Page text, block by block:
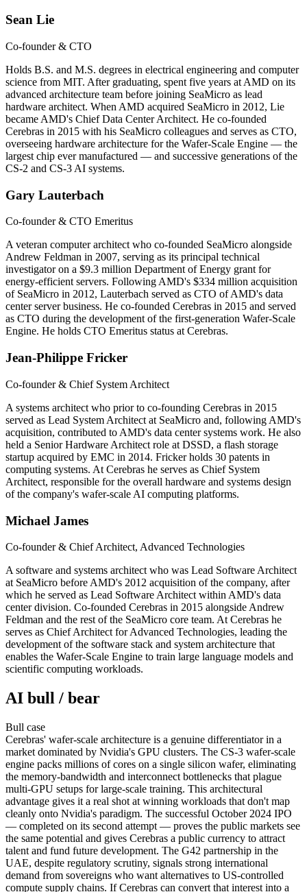
Sean Lie
Co-founder & CTO
Holds B.S. and M.S. degrees in electrical engineering and computer
science from MIT. After graduating, spent five years at AMD on its
advanced architecture team before joining SeaMicro as lead
hardware architect. When AMD acquired SeaMicro in 2012, Lie
became AMD's Chief Data Center Architect. He co-founded
Cerebras in 2015 with his SeaMicro colleagues and serves as CTO,
overseeing hardware architecture for the Wafer-Scale Engine — the
largest chip ever manufactured — and successive generations of the
CS-2 and CS-3 AI systems.
Gary Lauterbach
Co-founder & CTO Emeritus
A veteran computer architect who co-founded SeaMicro alongside
Andrew Feldman in 2007, serving as its principal technical
investigator on a $9.3 million Department of Energy grant for
energy-efficient servers. Following AMD's $334 million acquisition
of SeaMicro in 2012, Lauterbach served as CTO of AMD's data
center server business. He co-founded Cerebras in 2015 and served
as CTO during the development of the first-generation Wafer-Scale
Engine. He holds CTO Emeritus status at Cerebras.
Jean-Philippe Fricker
Co-founder & Chief System Architect
A systems architect who prior to co-founding Cerebras in 2015
served as Lead System Architect at SeaMicro and, following AMD's
acquisition, contributed to AMD's data center systems work. He also
held a Senior Hardware Architect role at DSSD, a flash storage
startup acquired by EMC in 2014. Fricker holds 30 patents in
computing systems. At Cerebras he serves as Chief System
Architect, responsible for the overall hardware and systems design
of the company's wafer-scale AI computing platforms.
Michael James
Co-founder & Chief Architect, Advanced Technologies
A software and systems architect who was Lead Software Architect
at SeaMicro before AMD's 2012 acquisition of the company, after
which he served as Lead Software Architect within AMD's data
center division. Co-founded Cerebras in 2015 alongside Andrew
Feldman and the rest of the SeaMicro core team. At Cerebras he
serves as Chief Architect for Advanced Technologies, leading the
development of the software stack and system architecture that
enables the Wafer-Scale Engine to train large language models and
scientific computing workloads.
AI bull / bear
Bull case
Cerebras' wafer-scale architecture is a genuine differentiator in a
market dominated by Nvidia's GPU clusters. The CS-3 wafer-scale
engine packs millions of cores on a single silicon wafer, eliminating
the memory-bandwidth and interconnect bottlenecks that plague
multi-GPU setups for large-scale training. This architectural
advantage gives it a real shot at winning workloads that don't map
cleanly onto Nvidia's paradigm. The successful October 2024 IPO
— completed on its second attempt — proves the public markets see
the same potential and gives Cerebras a public currency to attract
talent and fund future development. The G42 partnership in the
UAE, despite regulatory scrutiny, signals strong international
demand from sovereigns who want alternatives to US-controlled
compute supply chains. If Cerebras can convert that interest into a